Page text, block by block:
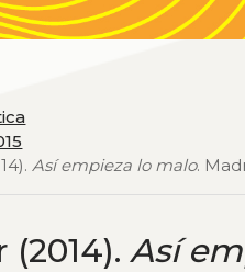
Así empieza lo malo.
(2014).Así